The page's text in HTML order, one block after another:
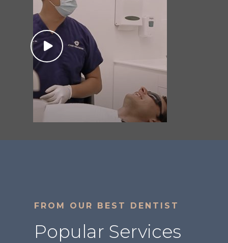
FROM OUR BEST DENTIST
Popular Services